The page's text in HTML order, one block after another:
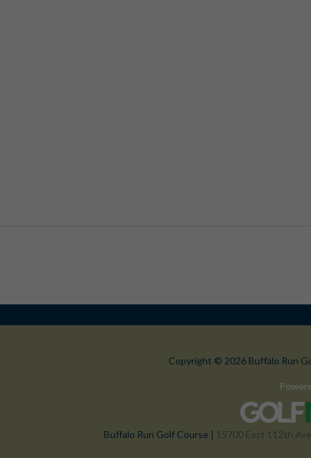
Copyright © 2026 Buffalo Run
Buffalo Run Golf Course | 15700 East 112th